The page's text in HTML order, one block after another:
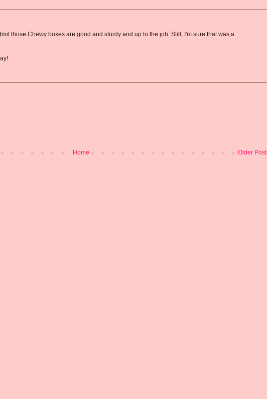
those Chewy boxes are good and sturdy and up to the job. Still, I'm sure that was a
Older Post
Home